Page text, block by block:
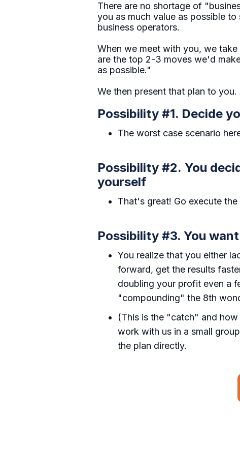
There are no shortage of
you as much value as possible
business operators.
When we meet with you, we
are the top 2-3 moves we'd
as possible."
We then present that plan to
Possibility #1. Decide
The worst case scenario
Possibility #2. You
yourself
That's great! Go execute
Possibility #3. You
You realize that you either
forward, get the results
doubling your profit even a
"compounding" the 8th
(This is the "catch" and
work with us in a small
the plan directly.